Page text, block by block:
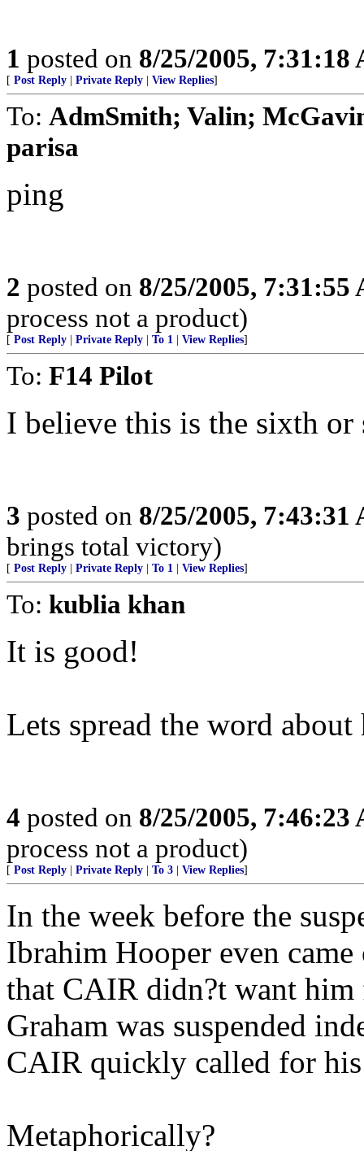
1 posted on 8/25/2005, 7:31:18
[ Post Reply Private Reply View Replies]
To: AdmSmith; Valin;
parisa
ping
2 posted on 8/25/2005, 7:31:55
process not a product)
[ Post Reply Private Reply To 1 View Replies]
To: F14 Pilot
I believe this is the sixth or
3 posted on 8/25/2005, 7:43:31
brings total victory)
[ Post Reply Private Reply To 1 View Replies]
To: kublia khan
It is good!
Lets spread the word
4 posted on 8/25/2005, 7:46:23
process not a product)
[ Post Reply Private Reply To 3 View Replies]
In the week before the
Ibrahim Hooper even
that CAIR didn?t want
Graham was suspended
CAIR quickly called for his
Metaphorically?